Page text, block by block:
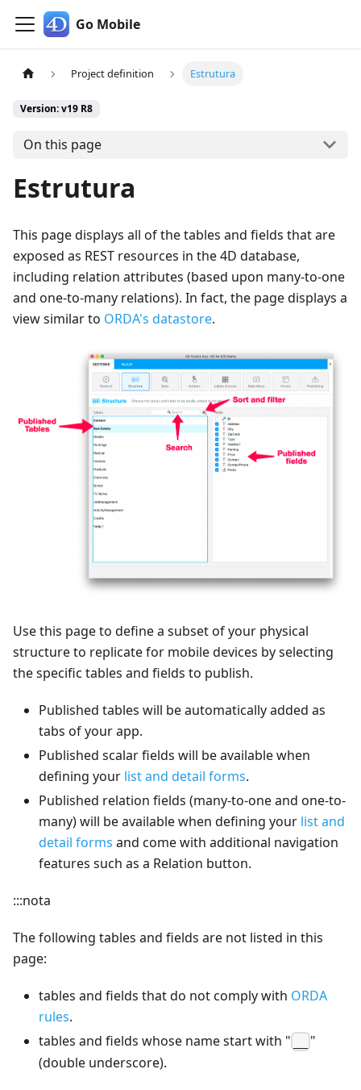
Go Mobile
Project definition Estrutura
Version: v19 R8
On this page
Estrutura
This page displays all of the tables and fields that are
exposed as REST resources in the 4D database,
including relation attributes (based upon many-to-one
and one-to-many relations). In fact, the page displays a
view similar to ORDA's datastore.
Use this page to define a subset of your physical
structure to replicate for mobile devices by selecting
the specific tables and fields to publish.
Published tables will be automatically added as
tabs of your app.
Published scalar fields will be available when
defining your list and detail forms.
Published relation fields (many-to-one and one-to-
many) will be available when defining your list and
detail forms and come with additional navigation
features such as a Relation button.
:::nota
The following tables and fields are not listed in this
page:
tables and fields that do not comply with ORDA
rules.
tables and fields whose name start with "
"
(double underscore).